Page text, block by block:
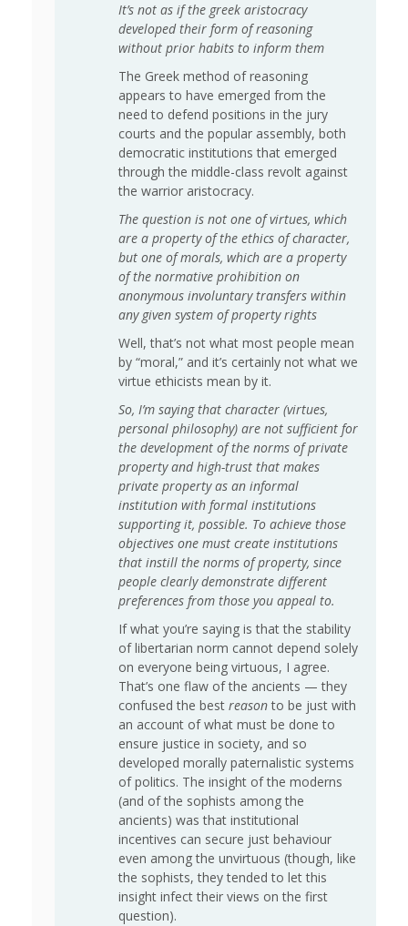
It’s not as if the greek aristocracy
developed their form of reasoning
without prior habits to inform them
The Greek method of reasoning
appears to have emerged from the
need to defend positions in the jury
courts and the popular assembly, both
democratic institutions that emerged
through the middle-class revolt against
the warrior aristocracy.
The question is not one of virtues, which
are a property of the ethics of character,
but one of morals, which are a property
of the normative prohibition on
anonymous involuntary transfers within
any given system of property rights
Well, that’s not what most people mean
by “moral,” and it’s certainly not what we
virtue ethicists mean by it.
So, I’m saying that character (virtues,
personal philosophy) are not sufficient for
the development of the norms of private
property and high-trust that makes
private property as an informal
institution with formal institutions
supporting it, possible. To achieve those
objectives one must create institutions
that instill the norms of property, since
people clearly demonstrate different
preferences from those you appeal to.
If what you’re saying is that the stability
of libertarian norm cannot depend solely
on everyone being virtuous, I agree.
That’s one flaw of the ancients — they
confused the best reasonto be just with
an account of what must be done to
ensure justice in society, and so
developed morally paternalistic systems
of politics. The insight of the moderns
(and of the sophists among the
ancients) was that institutional
incentives can secure just behaviour
even among the unvirtuous (though, like
the sophists, they tended to let this
insight infect their views on the first
question).